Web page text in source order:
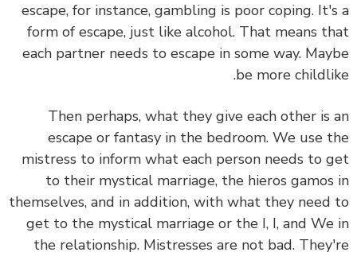
escape, for instance, gambling is poor coping. It's a
form of escape, just like alcohol. That means that
each partner needs to escape in some way. Maybe
be more childlike.
Then perhaps, what they give each other is an
escape or fantasy in the bedroom. We use the
mistress to inform what each person needs to get
to their mystical marriage, the hieros gamos in
themselves, and in addition, with what they need to
get to the mystical marriage or the I, I, and We in
the relationship. Mistresses are not bad. They're